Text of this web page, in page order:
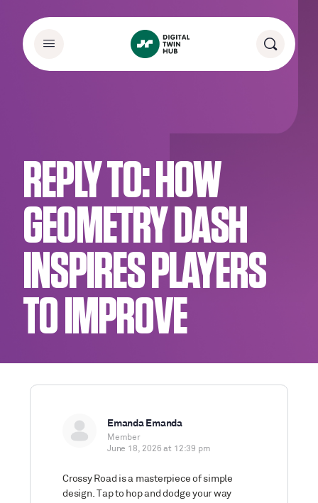
REPLY TO: HOW
GEOMETRY DASH
INSPIRES PLAYERS
TO IMPROVE
Emanda Emanda
Member
June 18, 2026 at 12:39 pm
Crossy Road is a masterpiece of simple
design. Tap to hop and dodge your way